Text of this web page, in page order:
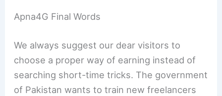
Apna4G Final Words
We always suggest our dear visitors to
choose a proper way of earning instead of
searching short-time tricks. The government
of Pakistan wants to train new freelancers